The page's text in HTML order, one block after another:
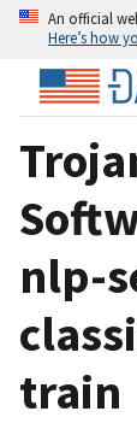
An official
Here’s how
nlp-
train